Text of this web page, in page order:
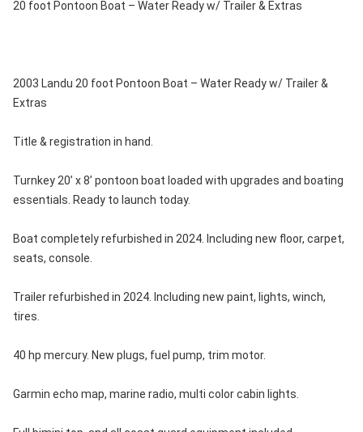
20 foot Pontoon Boat – Water Ready w/ Trailer & Extras
2003 Landu 20 foot Pontoon Boat – Water Ready w/ Trailer &
Extras
Title & registration in hand.
Turnkey 20’ x 8’ pontoon boat loaded with upgrades and boating
essentials. Ready to launch today.
Boat completely refurbished in 2024. Including new floor, carpet,
seats, console.
Trailer refurbished in 2024. Including new paint, lights, winch,
tires.
40 hp mercury. New plugs, fuel pump, trim motor.
Garmin echo map, marine radio, multi color cabin lights.